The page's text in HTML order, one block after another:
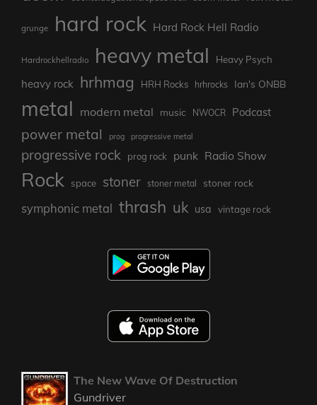
grunge hard rock Hard Rock Hell Radio
Hardrockhellradio heavy metal Heavy Psych
heavy rock hrhmag HRH Rocks hrhrocks Ian's ONBB
metal modern metal music NWOCR Podcast
power metal prog progressive metal
progressive rock prog rock punk Radio Show
Rock space stoner stoner metal stoner rock
symphonic metal thrash uk usa vintage rock
The New Wave Of Destruction
Gundriver